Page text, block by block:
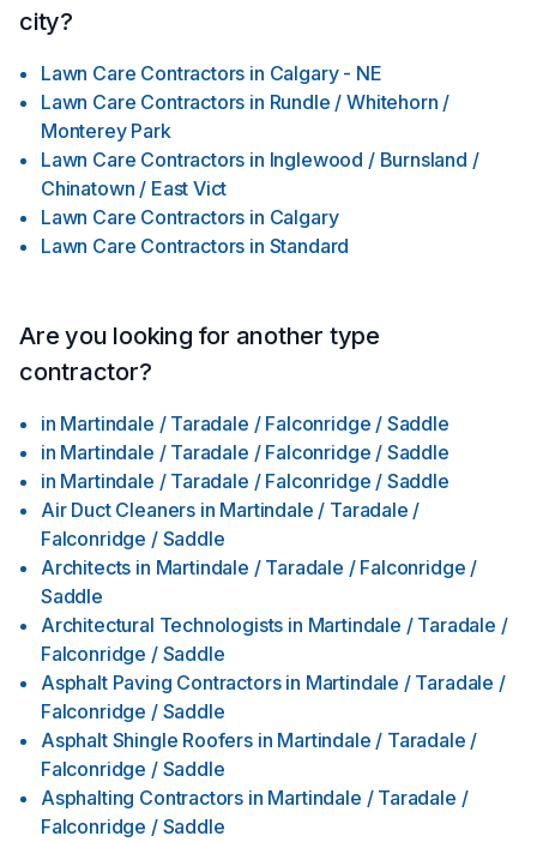
city?
Lawn Care Contractors in Calgary - NE
Lawn Care Contractors in Rundle / Whitehorn /
Monterey Park
Lawn Care Contractors in Inglewood / Burnsland /
Chinatown / East Vict
Lawn Care Contractors in Calgary
Lawn Care Contractors in Standard
Are you looking for another type
contractor?
in Martindale / Taradale / Falconridge / Saddle
in Martindale / Taradale / Falconridge / Saddle
in Martindale / Taradale / Falconridge / Saddle
Air Duct Cleaners in Martindale / Taradale /
Falconridge / Saddle
Architects in Martindale / Taradale / Falconridge /
Saddle
Architectural Technologists in Martindale / Taradale /
Falconridge / Saddle
Asphalt Paving Contractors in Martindale / Taradale /
Falconridge / Saddle
Asphalt Shingle Roofers in Martindale / Taradale /
Falconridge / Saddle
Asphalting Contractors in Martindale / Taradale /
Falconridge / Saddle